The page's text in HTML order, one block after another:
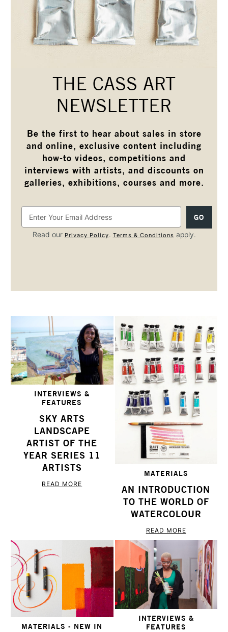
THE CASS ART
NEWSLETTER
Be the first to hear about sales in store
and online, exclusive content including
how-to videos, competitions and
interviews with artists, and discounts on
galleries, exhibitions, courses and more.
Address
Read our Privacy Policy. Terms & Conditions apply.
INTERVIEWS &
FEATURES
SKY ARTS
LANDSCAPE
ARTIST OF THE
YEAR SERIES 11
ARTISTS
READ MORE
MATERIALS
AN INTRODUCTION
TO THE WORLD OF
WATERCOLOUR
READ MORE
MATERIALS - NEW IN
INTERVIEWS &
FEATURES